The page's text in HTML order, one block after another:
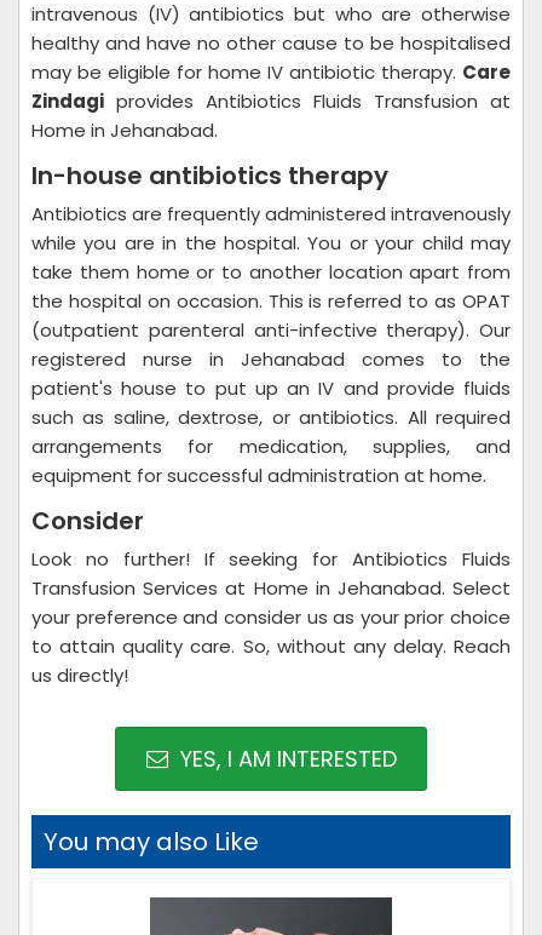
intravenous (IV) antibiotics but who are otherwise
healthy and have no other cause to be hospitalised
may be eligible for home IV antibiotic therapy. Care
Zindagi provides Antibiotics Fluids Transfusion at
Home in Jehanabad.
In-house antibiotics therapy
Antibiotics are frequently administered intravenously
while you are in the hospital. You or your child may
take them home or to another location apart from
the hospital on occasion. This is referred to as OPAT
(outpatient parenteral anti-infective therapy). Our
registered nurse in Jehanabad comes to the
patient's house to put up an IV and provide fluids
such as saline, dextrose, or antibiotics. All required
arrangements for medication, supplies, and
equipment for successful administration at home.
Consider
Look no further! If seeking for Antibiotics Fluids
Transfusion Services at Home in Jehanabad. Select
your preference and consider us as your prior choice
to attain quality care. So, without any delay. Reach
us directly!
YES, I AM INTERESTED
You may also Like